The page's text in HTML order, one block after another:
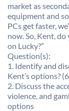
market as
equipment and
PCs get faster,
now. So, Kent,
on Lucky?”
Question(s):
1. Identify and
Kent’s options?
2. Discuss the
violence, and
options